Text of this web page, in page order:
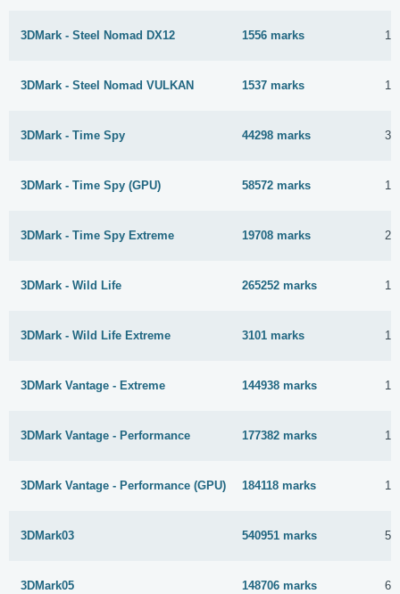
3DMark - Steel Nomad DX12 1556 marks
3DMark - Steel Nomad VULKAN 1537 marks
3DMark - Time Spy 44298 marks 3
3DMark - Time Spy (GPU) 58572 marks
3DMark - Time Spy Extreme 19708 marks 23
3DMark - Wild Life 265252 marks
3DMark - Wild Life Extreme 3101 marks
3DMark Vantage - Extreme 144938 marks
3DMark Vantage - Performance 177382 marks
3DMark Vantage - Performance (GPU) 184118 marks
3DMark03 540951 marks 5
3DMark05 148706 marks 6